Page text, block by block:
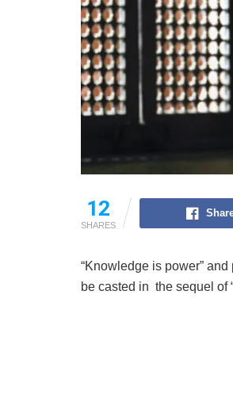
12
SHARES
“Knowledge is power”
be casted in the sequel of